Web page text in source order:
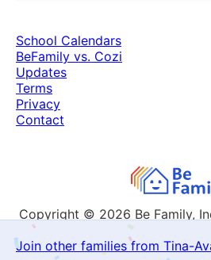
Join other families from Tina-
Copyright © 2026 Be Family,
School Calendars
BeFamily vs. Cozi
Updates
Terms
Privacy
Contact